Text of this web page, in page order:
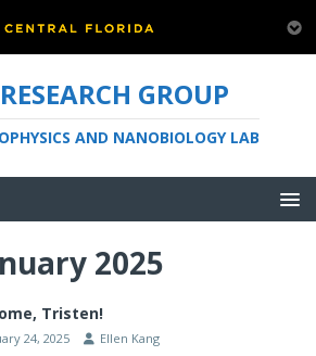
GROUP
AND NANOBIOLOGY LAB
2025
Tristen!
24, 2025 Ellen Kang